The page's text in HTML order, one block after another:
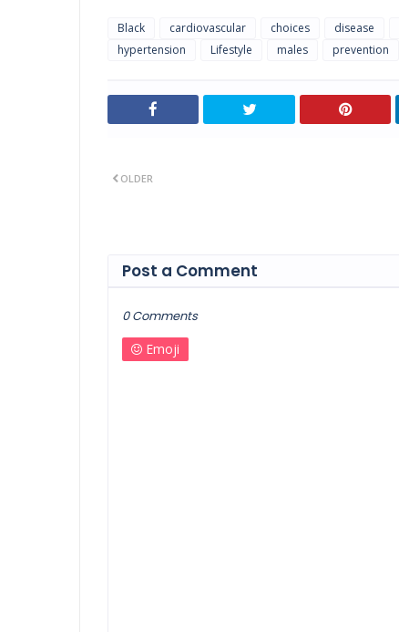
Black cardiovascular choices disease
hypertension
Lifestyle males prevention
OLDER
Post a Comment
0 Comments
Emoji